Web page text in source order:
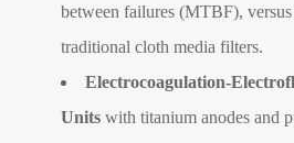
between failures (MTBF),
traditional cloth media filters.
Electrocoagulation-
Units with titanium anodes and